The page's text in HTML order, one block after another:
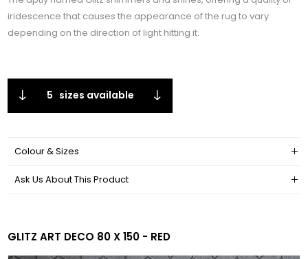
iridescence that causes the appearance of the rug to vary
depending on the direction of light hitting it.
5 sizes available
Colour & Sizes
Ask Us About This Product
GLITZ ART DECO 80 X 150 - RED